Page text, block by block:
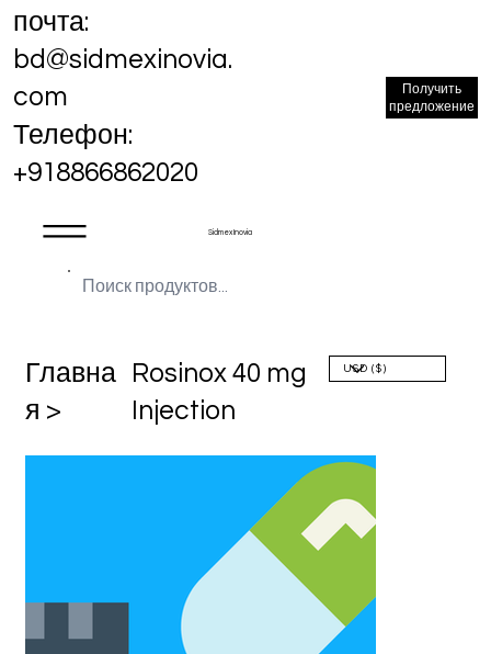
Sidmex Inovia
почта:
bd@sidmexinovia.
com
Телефон:
+918866862020
Получить
предложение
Главна
я >
Rosinox 40 mg
Injection